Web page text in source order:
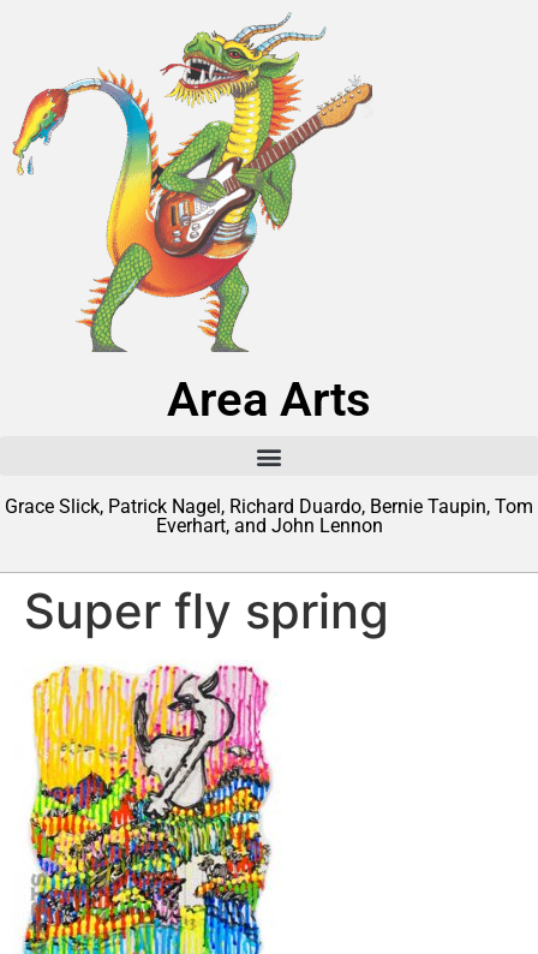
Area Arts
Grace Slick, Patrick Nagel, Richard Duardo, Bernie Taupin, Tom
Everhart, and John Lennon
Super fly spring